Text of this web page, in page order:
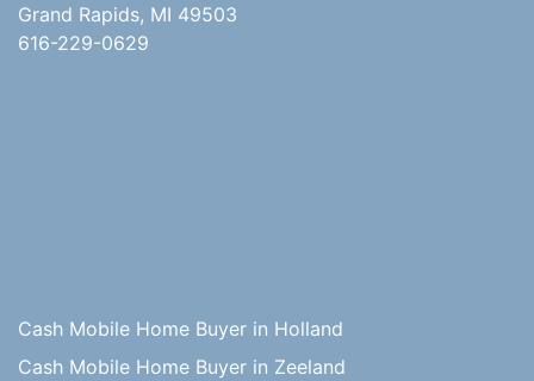
Grand Rapids, MI 49503
616-229-0629
Cash Mobile Home Buyer in Holland
Cash Mobile Home Buyer in Zeeland